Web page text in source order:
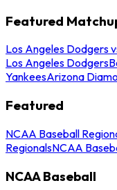
Featured
Los Angeles Dodgers
Los Angeles Dodgers
YankeesArizona
Featured
NCAA Baseball
RegionalsNCAA
NCAA Baseball